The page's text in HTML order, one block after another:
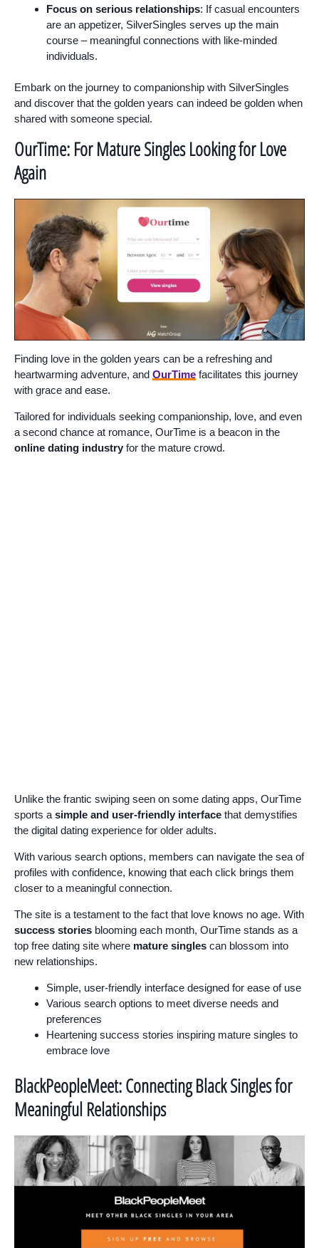
Focus on serious relationships: If casual encounters
are an appetizer, SilverSingles serves up the main
course – meaningful connections with like-minded
individuals.
Embark on the journey to companionship with SilverSingles
and discover that the golden years can indeed be golden when
shared with someone special.
OurTime: For Mature Singles Looking for Love
Again
Finding love in the golden years can be a refreshing and
heartwarming adventure, and OurTime facilitates this journey
with grace and ease.
Tailored for individuals seeking companionship, love, and even
a second chance at romance, OurTime is a beacon in the
online dating industry for the mature crowd.
Unlike the frantic swiping seen on some dating apps, OurTime
sports a simple and user-friendly interface that demystifies
the digital dating experience for older adults.
With various search options, members can navigate the sea of
profiles with confidence, knowing that each click brings them
closer to a meaningful connection.
The site is a testament to the fact that love knows no age. With
success stories blooming each month, OurTime stands as a
top free dating site where mature singles can blossom into
new relationships.
Simple, user-friendly interface designed for ease of use
Various search options to meet diverse needs and
preferences
Heartening success stories inspiring mature singles to
embrace love
BlackPeopleMeet: Connecting Black Singles for
Meaningful Relationships